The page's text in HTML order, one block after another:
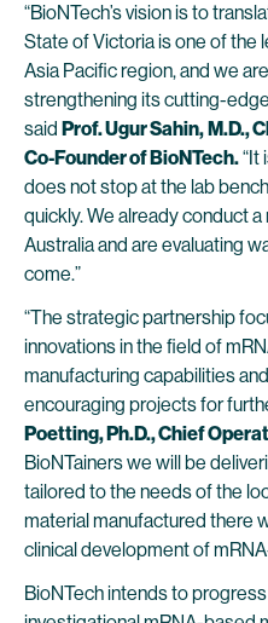
“BioNTech’s vision is to
State of Victoria is one of the
Asia Pacific region, and we
strengthening its cutting-
said Prof. Ugur Sahin,M.D.,
Co-Founder of BioNTech.“It
does not stop at the lab
quickly. We already conduct
Australia and are evaluating
come.”
“The strategic partnership
innovations in the field of
manufacturing capabilities
encouraging projects for
Poetting, Ph.D., Chief
BioNTainers we will be
tailored to the needs of the
material manufactured there
clinical development of
BioNTech intends to